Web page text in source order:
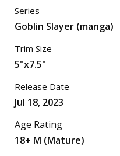
Series
Goblin Slayer (manga)
Trim Size
5"x7.5"
Release Date
Jul 18, 2023
Age Rating
18+ M (Mature)